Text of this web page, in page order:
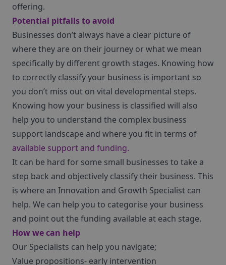
offering.
Potential pitfalls to avoid
Businesses don’t always have a clear picture of
where they are on their journey or what we mean
specifically by different growth stages. Knowing how
to correctly classify your business is important so
you don’t miss out on vital developmental steps.
Knowing how your business is classified will also
help you to understand the complex business
support landscape and where you fit in terms of
available support and funding.
It can be hard for some small businesses to take a
step back and objectively classify their business. This
is where an Innovation and Growth Specialist can
help. We can help you to categorise your business
and point out the funding available at each stage.
How we can help
Our Specialists can help you navigate;
Value propositions- early intervention